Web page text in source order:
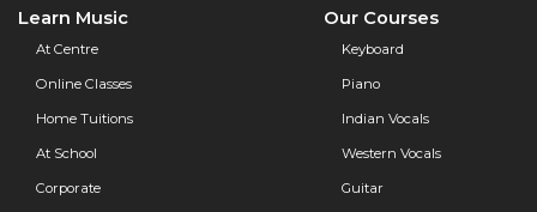
Learn Music
At Centre
Online Classes
Home Tuitions
At School
Corporate
Our Courses
Keyboard
Piano
Indian Vocals
Western Vocals
Guitar